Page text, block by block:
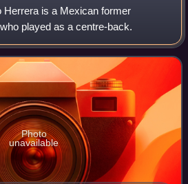
Herrera is a Mexican former
played as a centre-back.
Photo
unavailable